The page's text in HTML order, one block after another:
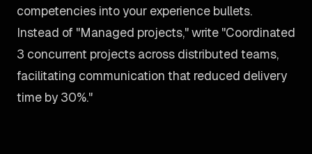
competencies into your experience bullets.
Instead of "Managed projects," write "Coordinated
3 concurrent projects across distributed teams,
facilitating communication that reduced delivery
time by 30%."